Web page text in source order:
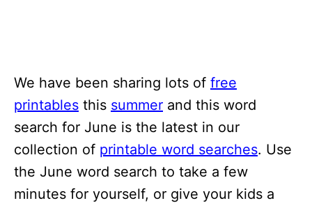
We have been sharing lots of free
printables this summer and this word
search for June is the latest in our
collection of printable word searches. Use
the June word search to take a few
minutes for yourself, or give your kids a